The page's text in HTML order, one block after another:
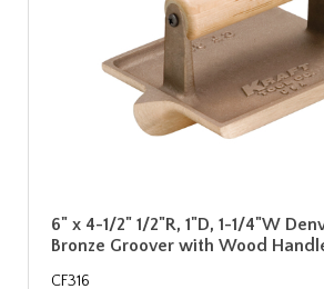
6" x 4-1/2" 1/2"R, 1"D, 1-1/4"W
Bronze Groover with Wood
CF316